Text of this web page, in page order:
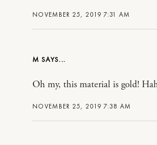
NOVEMBER 25, 2019 7:31 AM
M
NOVEMBER 25, 2019 7:38 AM
Oh my, this material is gold!